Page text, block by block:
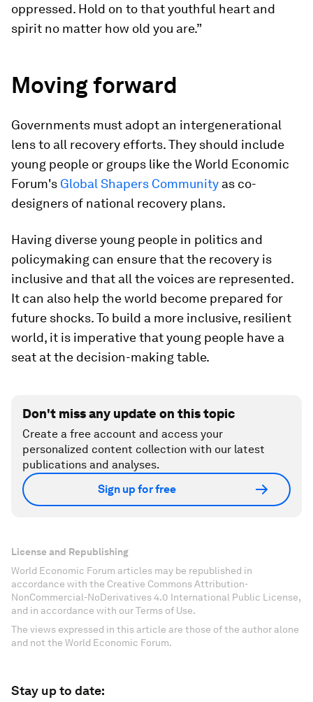
oppressed. Hold on to that youthful heart and
spirit no matter how old you are.”
Moving forward
Governments must adopt an intergenerational
lens to all recovery efforts. They should include
young people or groups like the World Economic
Forum's Global Shapers Community as co-
designers of national recovery plans.
Having diverse young people in politics and
policymaking can ensure that the recovery is
inclusive and that all the voices are represented.
It can also help the world become prepared for
future shocks. To build a more inclusive, resilient
world, it is imperative that young people have a
seat at the decision-making table.
Don't miss any update on this topic
Create a free account and access your
personalized content collection with our latest
publications and analyses.
Sign up for free
License and Republishing
World Economic Forum articles may be republished in
accordance with the Creative Commons Attribution-
NonCommercial-NoDerivatives 4.0 International Public License,
and in accordance with our Terms of Use.
The views expressed in this article are those of the author alone
and not the World Economic Forum.
Stay up to date: